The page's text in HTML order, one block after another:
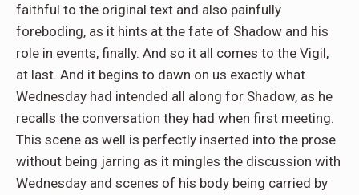
faithful to the original text and also painfully
foreboding, as it hints at the fate of Shadow and his
role in events, finally. And so it all comes to the Vigil,
at last. And it begins to dawn on us exactly what
Wednesday had intended all along for Shadow, as he
recalls the conversation they had when first meeting.
This scene as well is perfectly inserted into the prose
without being jarring as it mingles the discussion with
Wednesday and scenes of his body being carried by